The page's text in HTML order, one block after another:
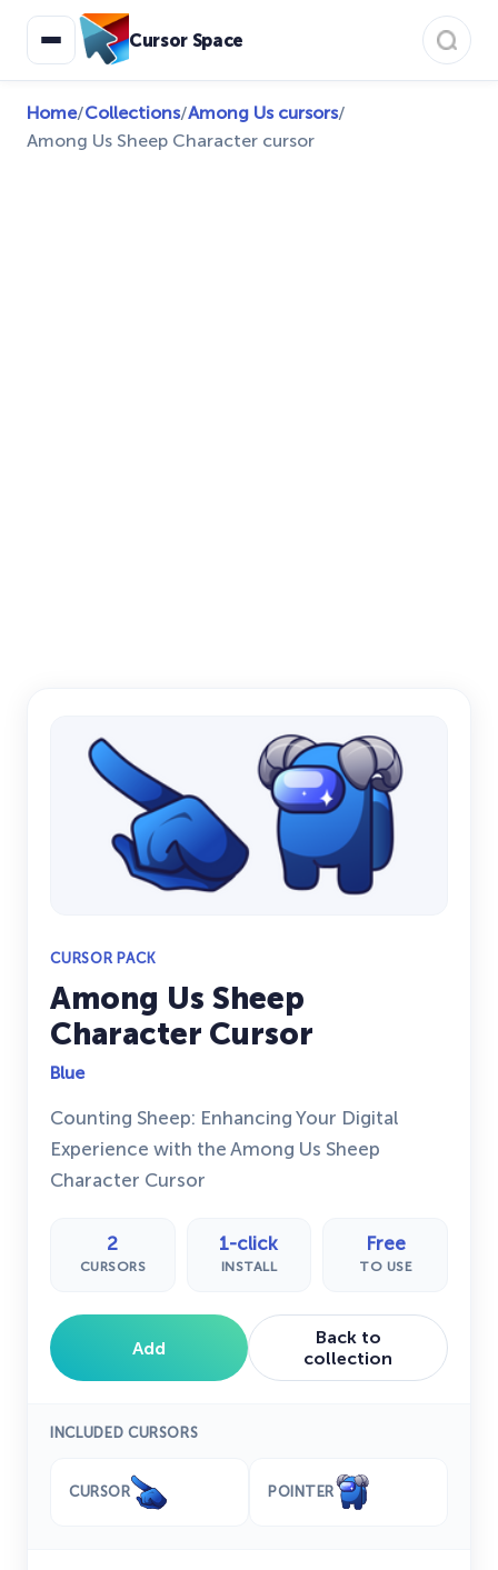
Cursor Space
Home/Collections/Among Us cursors/
Among Us Sheep Character cursor
CURSOR PACK
Among Us Sheep
Character Cursor
Blue
Counting Sheep: Enhancing Your Digital
Experience with the Among Us Sheep
Character Cursor
2
CURSORS
1-click
INSTALL
Free
TO USE
Add
Back to
collection
INCLUDED CURSORS
CURSOR POINTER